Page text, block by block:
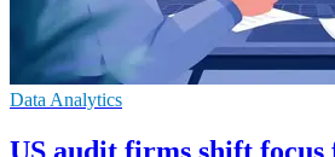
Data Analytics